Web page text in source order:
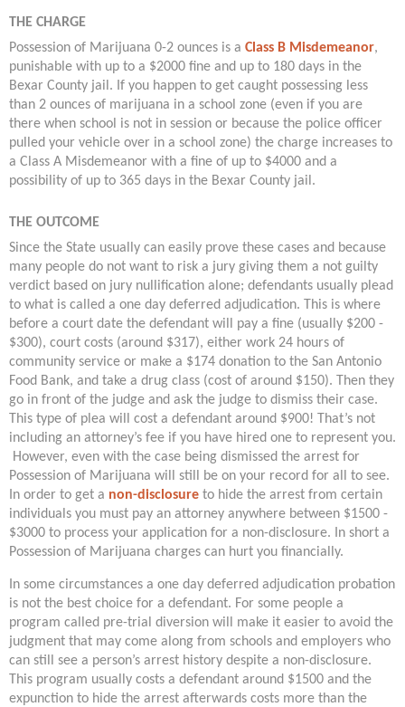
THE CHARGE
Possession of Marijuana 0-2 ounces is a Class B Misdemeanor,
punishable with up to a $2000 fine and up to 180 days in the
Bexar County jail. If you happen to get caught possessing less
than 2 ounces of marijuana in a school zone (even if you are
there when school is not in session or because the police officer
pulled your vehicle over in a school zone) the charge increases to
a Class A Misdemeanor with a fine of up to $4000 and a
possibility of up to 365 days in the Bexar County jail.
THE OUTCOME
Since the State usually can easily prove these cases and because
many people do not want to risk a jury giving them a not guilty
verdict based on jury nullification alone; defendants usually plead
to what is called a one day deferred adjudication. This is where
before a court date the defendant will pay a fine (usually $200 -
$300), court costs (around $317), either work 24 hours of
community service or make a $174 donation to the San Antonio
Food Bank, and take a drug class (cost of around $150). Then they
go in front of the judge and ask the judge to dismiss their case.
This type of plea will cost a defendant around $900! That’s not
including an attorney’s fee if you have hired one to represent you.
However, even with the case being dismissed the arrest for
Possession of Marijuana will still be on your record for all to see.
In order to get a non-disclosure to hide the arrest from certain
individuals you must pay an attorney anywhere between $1500 -
$3000 to process your application for a non-disclosure. In short a
Possession of Marijuana charges can hurt you financially.
In some circumstances a one day deferred adjudication probation
is not the best choice for a defendant. For some people a
program called pre-trial diversion will make it easier to avoid the
judgment that may come along from schools and employers who
can still see a person’s arrest history despite a non-disclosure.
This program usually costs a defendant around $1500 and the
expunction to hide the arrest afterwards costs more than the